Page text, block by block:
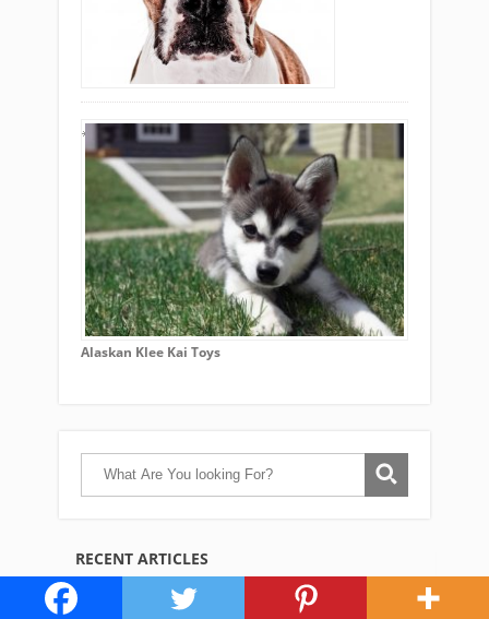
Alaskan Klee Kai Toys
RECENT ARTICLES